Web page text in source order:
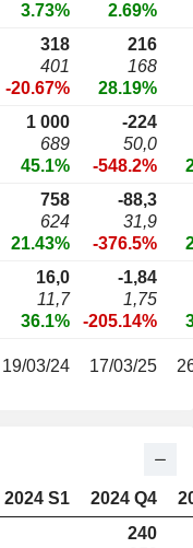
3.73%
2.69%
318
401
-20.67%
216
168
28.19%
1 000
689
45.1%
-224
50,0
-548.2%
758
624
21.43%
-88,3
31,9
-376.5%
16,0
11,7
36.1%
-1,84
1,75
-205.14%
19/03/24 17/03/25
2024 S1 2024 Q4
240